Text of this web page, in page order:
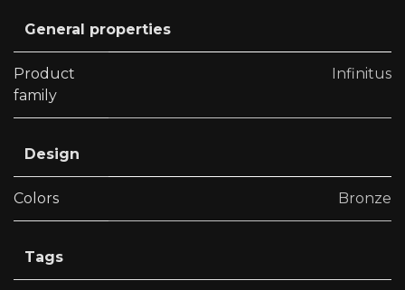
General properties
Product
family
Infinitus
Design
Colors Bronze
Tags